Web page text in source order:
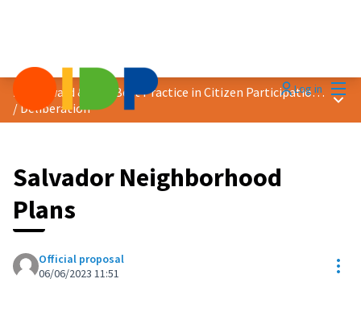
Log in
2023 Award &quot;Best Practice in Citizen Participation&quot;
/Deliberation
Main
Salvador Neighborhood
Plans
Official proposal
06/06/2023 11:51